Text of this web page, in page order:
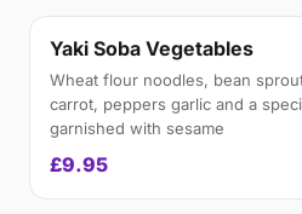
Yaki Soba Vegetables
Wheat flour noodles, bean
carrot, peppers garlic and a
garnished with sesame
£9.95